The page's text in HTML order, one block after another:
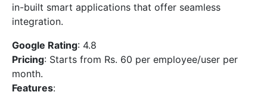
in-built smart applications that offer seamless
integration.
Google Rating: 4.8
Pricing: Starts from Rs. 60 per employee/user per
month.
Features: